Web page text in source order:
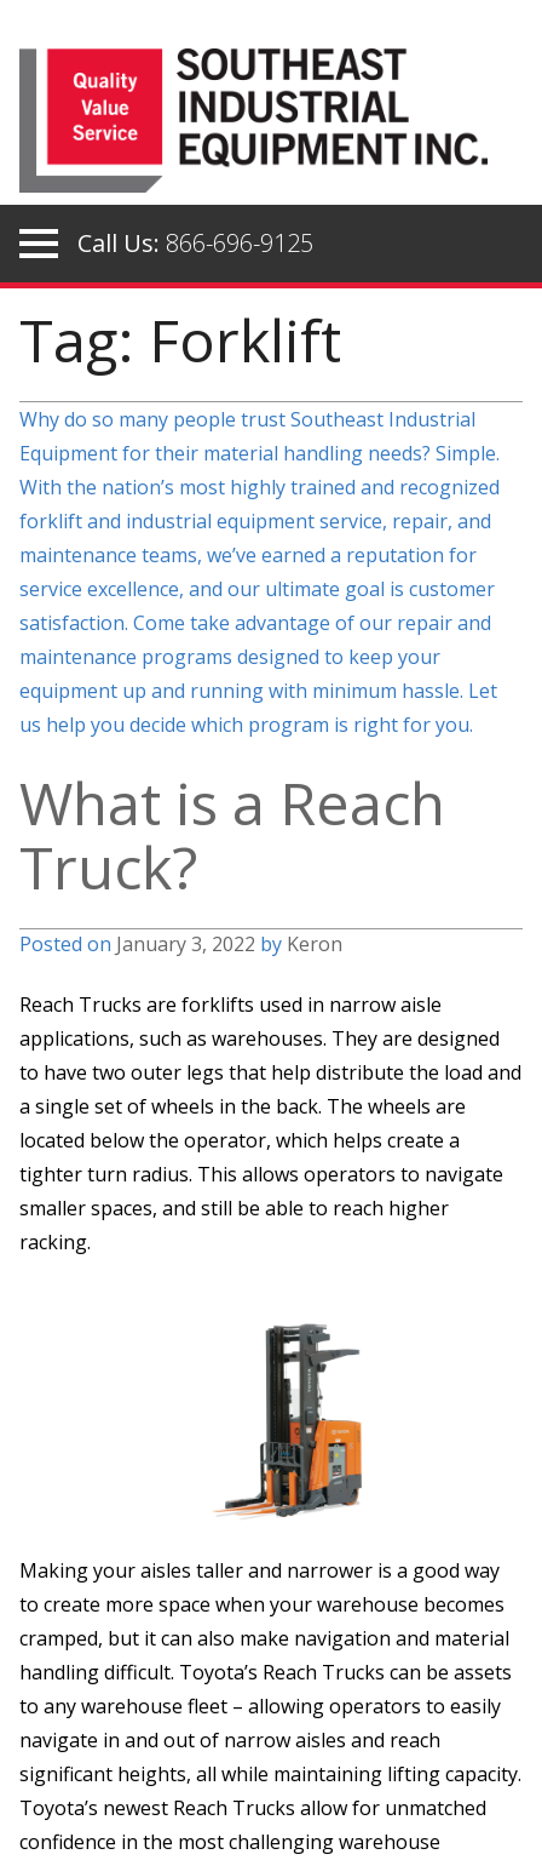
Call Us: 866-696-9125
Tag: Forklift
Why do so many people trust Southeast Industrial
Equipment for their material handling needs? Simple.
With the nation’s most highly trained and recognized
forklift and industrial equipment service, repair, and
maintenance teams, we’ve earned a reputation for
service excellence, and our ultimate goal is customer
satisfaction. Come take advantage of our repair and
maintenance programs designed to keep your
equipment up and running with minimum hassle. Let
us help you decide which program is right for you.
What is a Reach
Truck?
Posted on January 3, 2022 by Keron
Reach Trucks are forklifts used in narrow aisle
applications, such as warehouses. They are designed
to have two outer legs that help distribute the load and
a single set of wheels in the back. The wheels are
located below the operator, which helps create a
tighter turn radius. This allows operators to navigate
smaller spaces, and still be able to reach higher
racking.
Making your aisles taller and narrower is a good way
to create more space when your warehouse becomes
cramped, but it can also make navigation and material
handling difficult. Toyota’s Reach Trucks can be assets
to any warehouse fleet – allowing operators to easily
navigate in and out of narrow aisles and reach
significant heights, all while maintaining lifting capacity.
Toyota’s newest Reach Trucks allow for unmatched
confidence in the most challenging warehouse